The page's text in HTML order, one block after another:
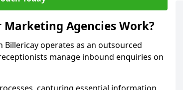
Agencies Work?
operates as an outsourced
manage inbound enquiries on